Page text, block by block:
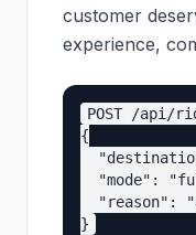
customer
experience,
POST /api/
{
"mode":
"reason":